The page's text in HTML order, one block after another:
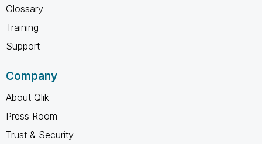
Glossary
Training
Support
Company
About Qlik
Press Room
Trust & Security